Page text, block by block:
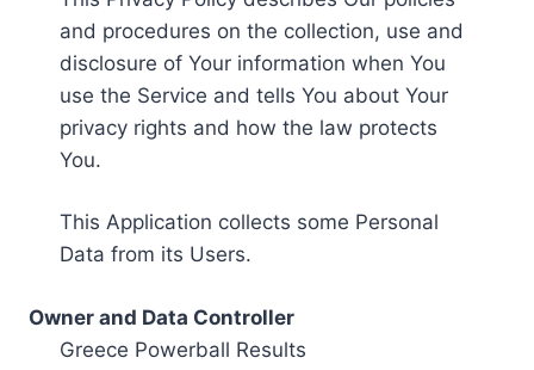
and procedures on the collection, use and
disclosure of Your information when You
use the Service and tells You about Your
privacy rights and how the law protects
You.
This Application collects some Personal
Data from its Users.
Owner and Data Controller
Greece Powerball Results